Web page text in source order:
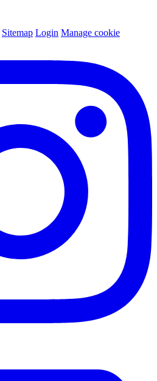
Sitemap Login Manage cookie